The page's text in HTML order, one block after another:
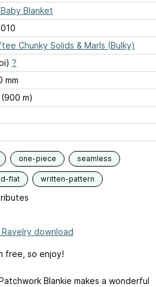
Baby Blanket
Chunky Solids & Marls (Bulky)
?
6.0 mm
m)
one-piece seamless
flat written-pattern
download
free, so enjoy!
Blankie makes a wonderful